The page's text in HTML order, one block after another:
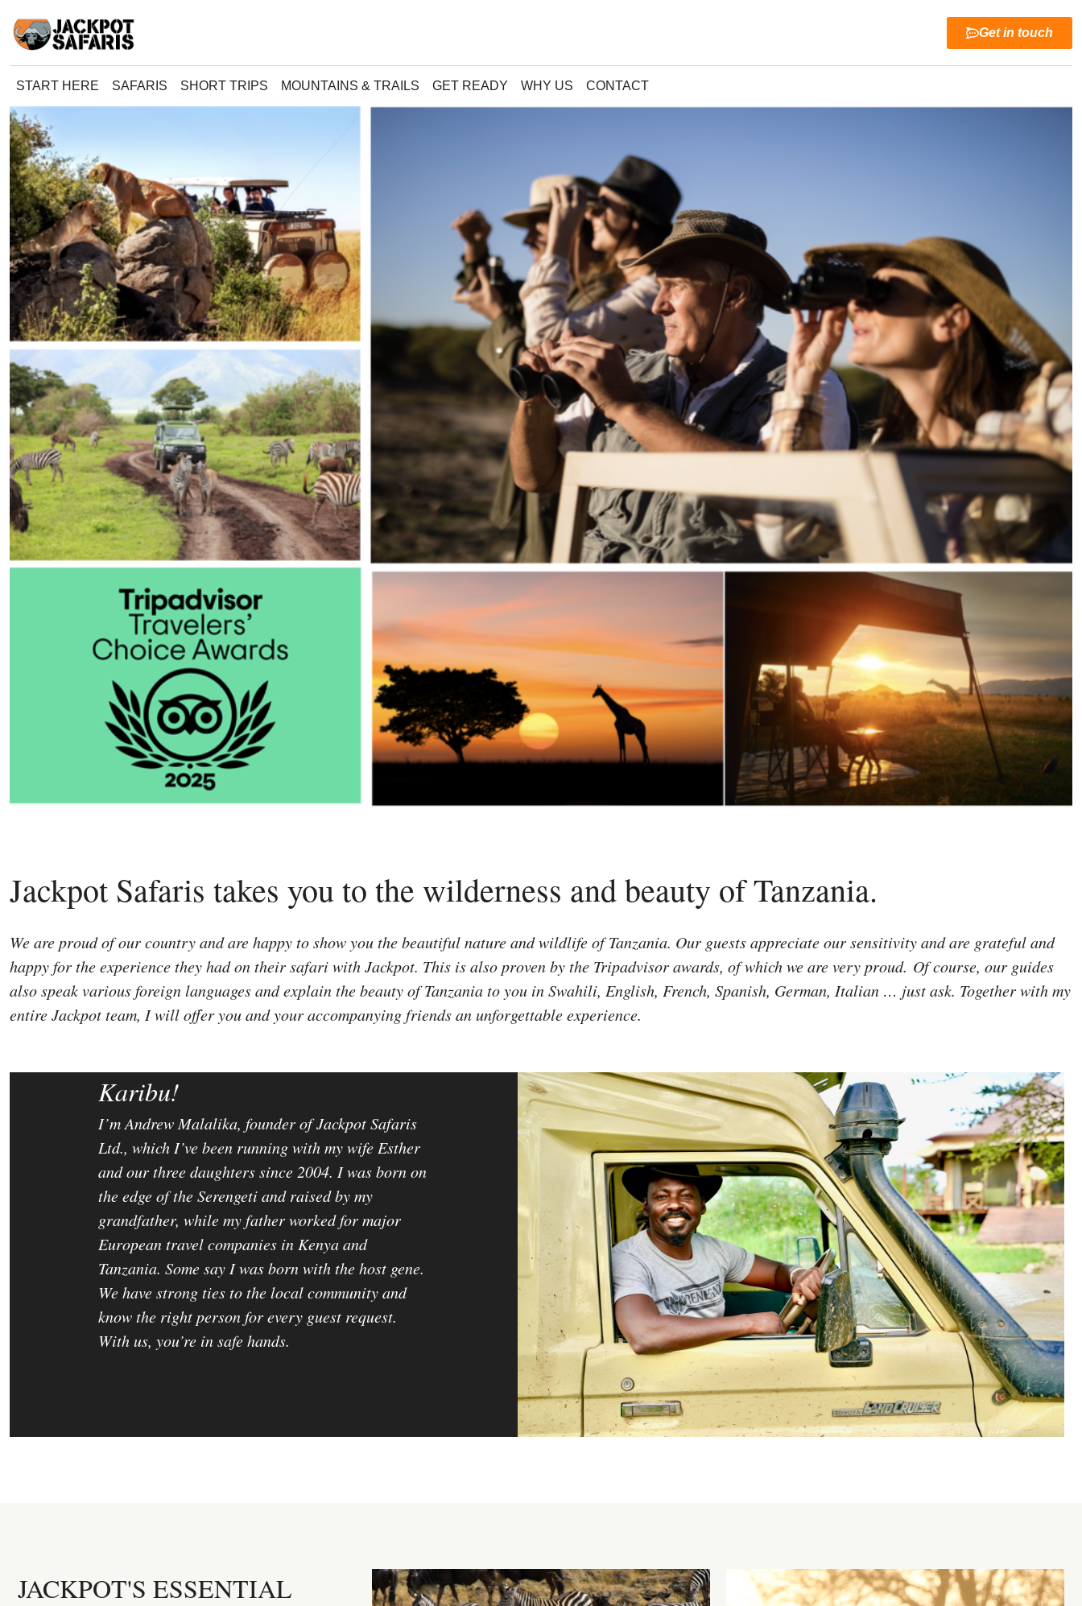
Get in touch
START HERE SAFARIS SHORT TRIPS MOUNTAINS & TRAILS GET READY WHY US CONTACT
Jackpot Safaris takes you to the wilderness and beauty of Tanzania.
We are proud of our country and are happy to show you the beautiful nature and wildlife of Tanzania. Our guests appreciate our sensitivity and are grateful and
happy for the experience they had on their safari with Jackpot. This is also proven by the Tripadvisor awards, of which we are very proud. Of course, our guides
also speak various foreign languages and explain the beauty of Tanzania to you in Swahili, English, French, Spanish, German, Italian … just ask. Together with my
entire Jackpot team, I will offer you and your accompanying friends an unforgettable experience.
Karibu!
I’m Andrew Malalika, founder of Jackpot Safaris
Ltd., which I’ve been running with my wife Esther
and our three daughters since 2004. I was born on
the edge of the Serengeti and raised by my
grandfather, while my father worked for major
European travel companies in Kenya and
Tanzania. Some say I was born with the host gene.
We have strong ties to the local community and
know the right person for every guest request.
With us, you’re in safe hands.
JACKPOT'S ESSENTIAL